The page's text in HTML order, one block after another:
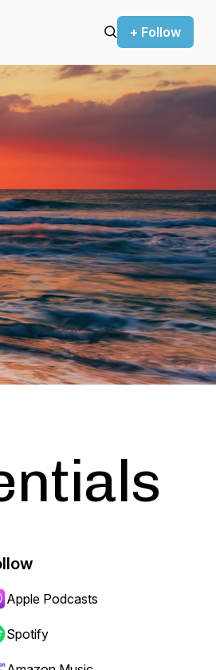
+ Follow
Apple Podcasts
Spotify